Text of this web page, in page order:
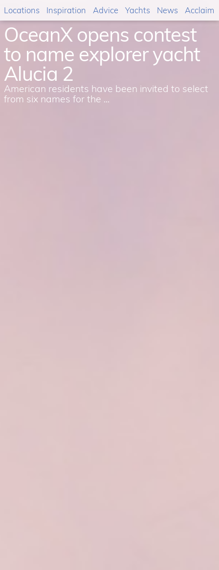
OceanX opens contest
to name explorer yacht
Alucia 2
American residents have been invited to select
from six names for the ...
Locations Inspiration Advice Yachts News Acclaim